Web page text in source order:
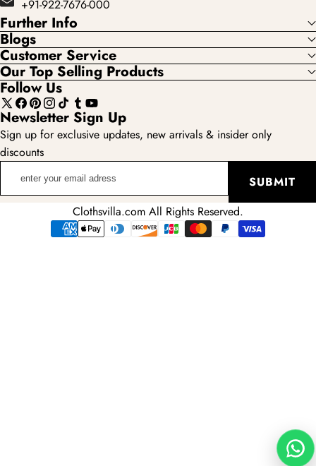
+91-922-7676-000
Further Info
Blogs
Customer Service
Our Top Selling Products
Follow Us
X
(Twitter)
Facebook
Pinterest
Instagram
TikTokTumblr
YouTube
Newsletter Sign Up
Sign up for exclusive updates, new arrivals & insider only
discounts
SUBMIT
Clothsvilla.com All Rights Reserved.
Payment